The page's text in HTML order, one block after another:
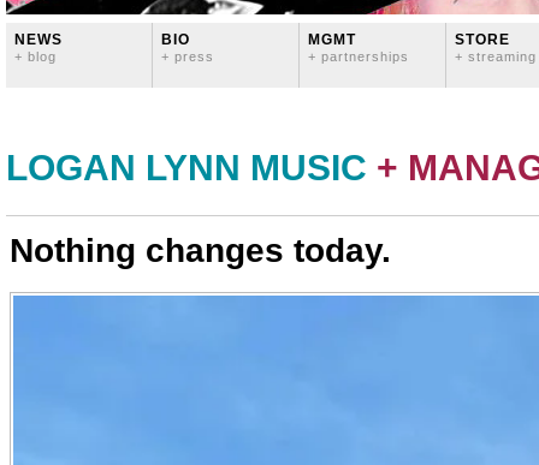
NEWS
+ blog
BIO
+ press
MGMT
+ partnerships
STORE
+ streaming
LOGAN LYNN MUSIC +
Nothing changes today.